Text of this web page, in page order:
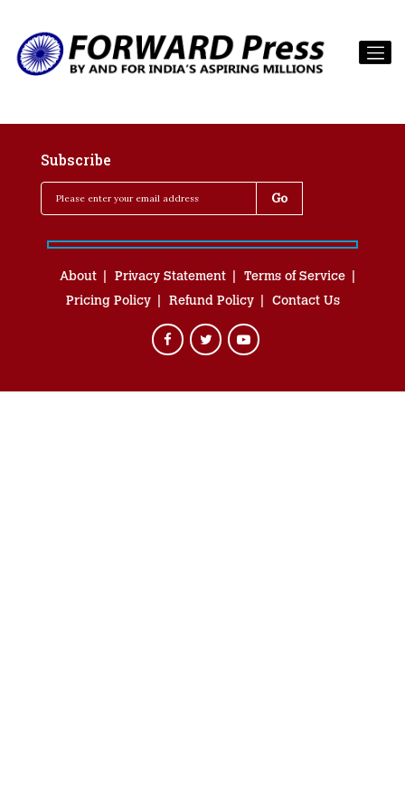
Subscribe
About Privacy Statement
Terms of Service
Pricing Policy
Refund Policy Contact Us